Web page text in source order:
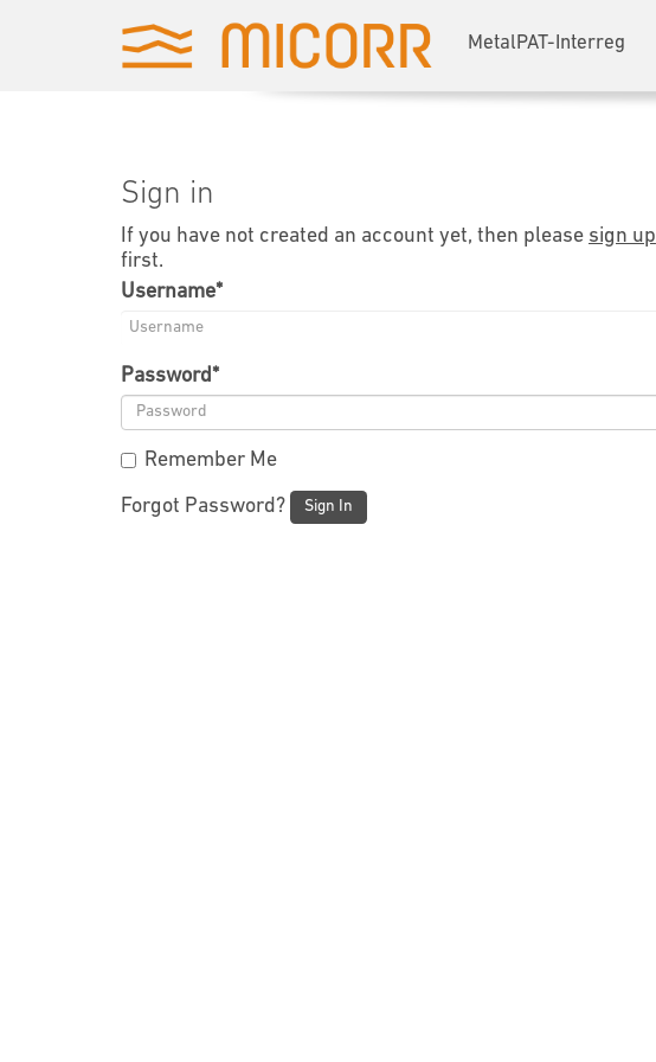
MetalPAT-Interreg
Sign in
If you have not created an account yet, then please sign up
first.
Username*
Password*
Remember Me
Forgot Password? Sign In